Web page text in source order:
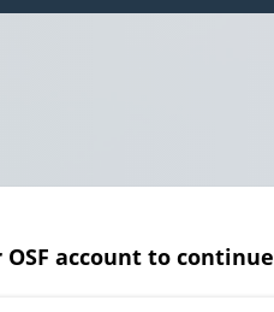
account to continue